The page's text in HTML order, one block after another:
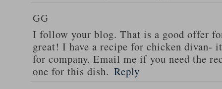
GG
I follow your blog. That is a good offer
great! I have a recipe for chicken divan-
for company. Email me if you need the
one for this dish. Reply